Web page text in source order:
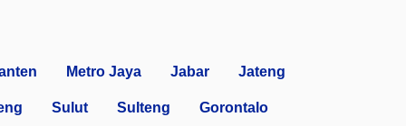
Metro Jaya Jabar Jateng
Sulut Sulteng Gorontalo